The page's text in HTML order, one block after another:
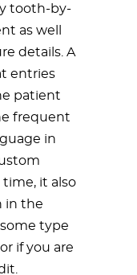
tooth-by-
as well
details. A
entries
patient
frequent
in
it also
in the
type
if you are